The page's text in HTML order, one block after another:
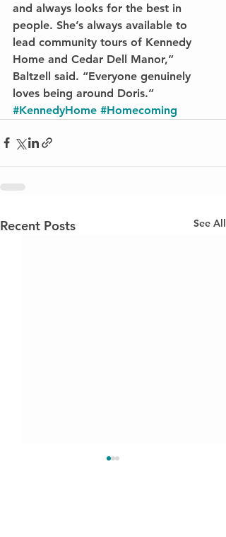
and always looks for the best in
people. She’s always available to
lead community tours of Kennedy
Home and Cedar Dell Manor,”
Baltzell said. “Everyone genuinely
loves being around Doris.”
#KennedyHome #Homecoming
Recent Posts See All